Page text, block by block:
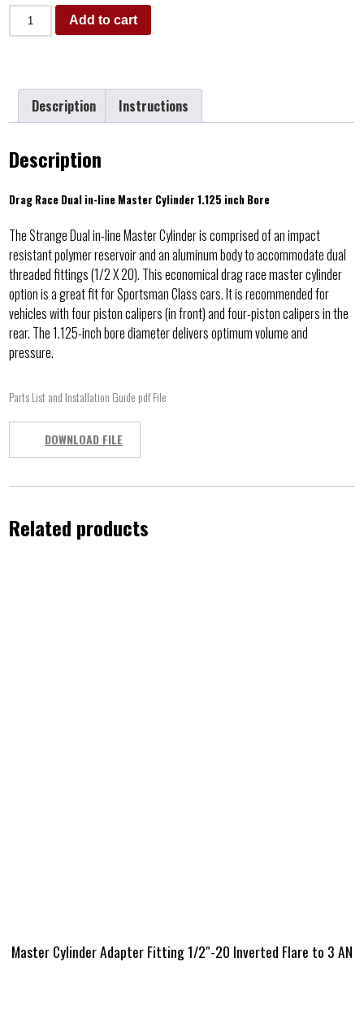
Add to cart
Description Instructions
Description
Drag Race Dual in-line Master Cylinder 1.125 inch Bore
The Strange Dual in-line Master Cylinder is comprised of an impact
resistant polymer reservoir and an aluminum body to accommodate dual
threaded fittings (1/2 X 20). This economical drag race master cylinder
option is a great fit for Sportsman Class cars. It is recommended for
vehicles with four piston calipers (in front) and four-piston calipers in the
rear. The 1.125-inch bore diameter delivers optimum volume and
pressure.
Parts List and Installation Guide pdf File
DOWNLOAD FILE
Related products
Master Cylinder Adapter Fitting 1/2″-20 Inverted Flare to 3 AN